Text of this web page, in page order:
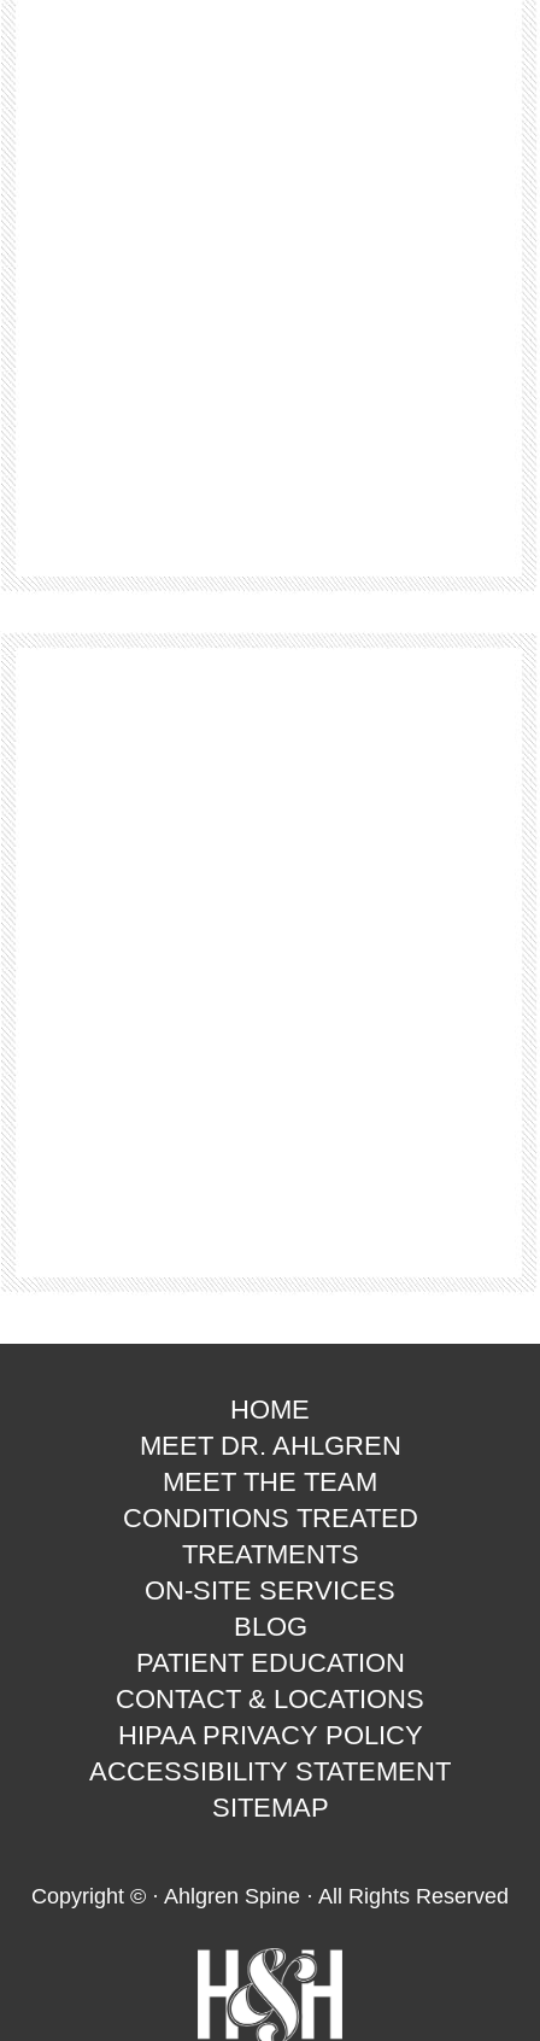
HOME
MEET DR. AHLGREN
MEET THE TEAM
CONDITIONS TREATED
TREATMENTS
ON-SITE SERVICES
BLOG
PATIENT EDUCATION
CONTACT & LOCATIONS
HIPAA PRIVACY POLICY
ACCESSIBILITY STATEMENT
SITEMAP
Copyright © · Ahlgren Spine · All Rights Reserved